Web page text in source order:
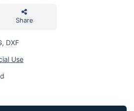
Share
DXF
Use